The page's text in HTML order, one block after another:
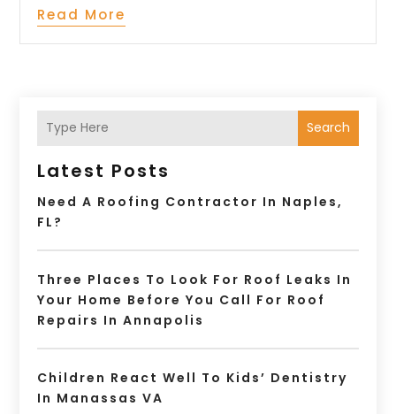
Read More
Search
Latest Posts
Need A Roofing Contractor In Naples,
FL?
Three Places To Look For Roof Leaks In
Your Home Before You Call For Roof
Repairs In Annapolis
Children React Well To Kids’ Dentistry
In Manassas VA